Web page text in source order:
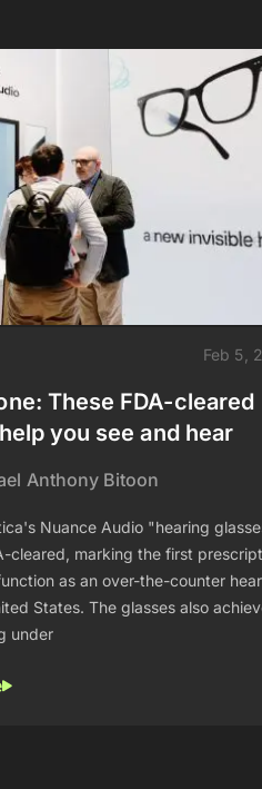
Feb 5,
These FDA-cleared
you see and hear
Anthony Bitoon
Nuance Audio "hearing
cleared, marking the first
as an over-the-counter
States. The glasses also
under